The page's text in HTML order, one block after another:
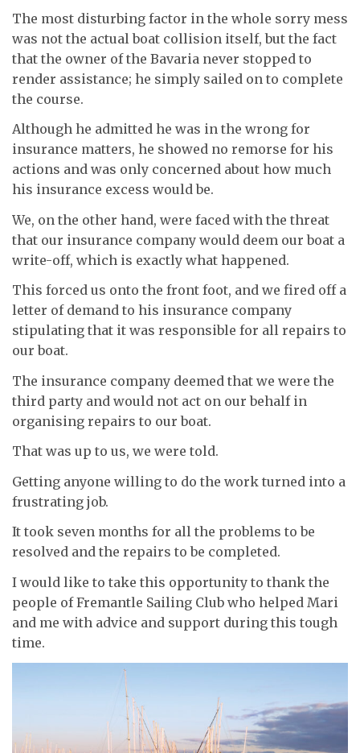
The most disturbing factor in the whole sorry mess
was not the actual boat collision itself, but the fact
that the owner of the Bavaria never stopped to
render assistance; he simply sailed on to complete
the course.
Although he admitted he was in the wrong for
insurance matters, he showed no remorse for his
actions and was only concerned about how much
his insurance excess would be.
We, on the other hand, were faced with the threat
that our insurance company would deem our boat a
write-off, which is exactly what happened.
This forced us onto the front foot, and we fired off a
letter of demand to his insurance company
stipulating that it was responsible for all repairs to
our boat.
The insurance company deemed that we were the
third party and would not act on our behalf in
organising repairs to our boat.
That was up to us, we were told.
Getting anyone willing to do the work turned into a
frustrating job.
It took seven months for all the problems to be
resolved and the repairs to be completed.
I would like to take this opportunity to thank the
people of Fremantle Sailing Club who helped Mari
and me with advice and support during this tough
time.